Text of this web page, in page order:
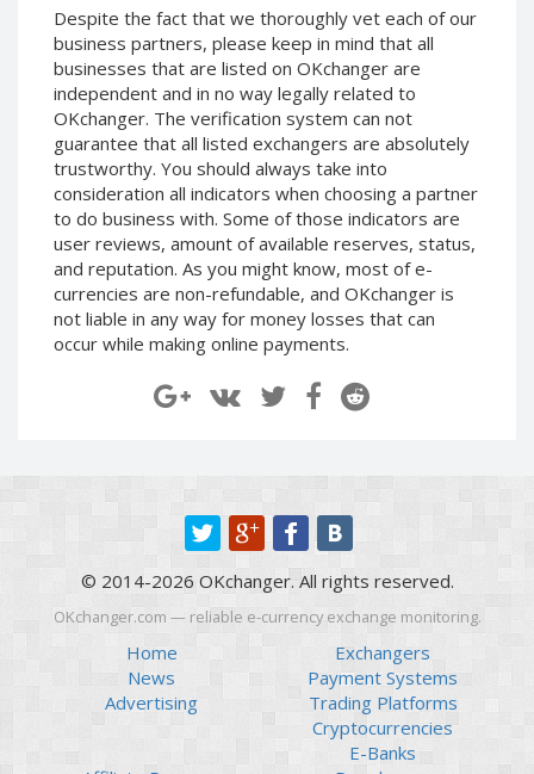
Despite the fact that we thoroughly vet each of our
business partners, please keep in mind that all
businesses that are listed on OKchanger are
independent and in no way legally related to
OKchanger. The verification system can not
guarantee that all listed exchangers are absolutely
trustworthy. You should always take into
consideration all indicators when choosing a partner
to do business with. Some of those indicators are
user reviews, amount of available reserves, status,
and reputation. As you might know, most of e-
currencies are non-refundable, and OKchanger is
not liable in any way for money losses that can
occur while making online payments.
Neteller SEK
PaySera USD
PaySera EUR
PaySera PLN
AliPay CNY
UnionPay CNY
Paymer USD
Paymer RUB
Paymer UAH
Capitalist USD
Revolut USD
Revolut GBP
Piastrix RUB
Piastrix EUR
Neteller SEK
PaySera USD
PaySera EUR
PaySera PLN
AliPay CNY
UnionPay CNY
Paymer USD
Paymer RUB
Paymer UAH
Capitalist USD
Capitalist EUR
Revolut Binance USD
(BUSD)
Revolut USD
Revolut EUR
Revolut GBP
Global24 UAH
Piastrix RUB
Piastrix USD
Piastrix EUR
© 2014-2026 OKchanger. All rights reserved.
OKchanger.com — reliable e-currency exchange monitoring.
Home
News
Advertising
Exchangers
Payment Systems
Trading Platforms
Cryptocurrencies
E-Banks